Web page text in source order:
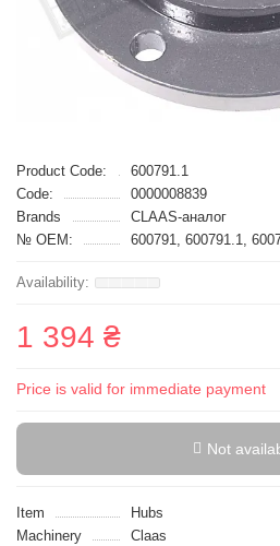
Product Code:
600791.1
Code:
0000008839
Brands
CLAAS-аналог
№ OEM:
600791, 600791.1,
1 394 ₴
Price is valid for immediate payment
Not
Item
Hubs
Machinery
Claas